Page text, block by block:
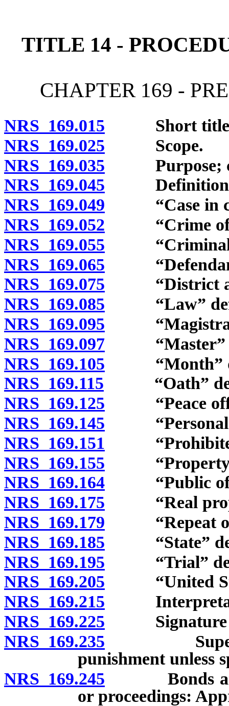
TITLE 14 -
CHAPTER 169 -
NRS 169.015 Short
NRS 169.025 Scope.
NRS 169.035 Purpose;
NRS 169.045
NRS 169.049 “Case in
NRS 169.052 “Crime of
NRS 169.055 “Criminal
NRS 169.065
NRS 169.075 “District
NRS 169.085 “Law”
NRS 169.095
NRS 169.097 “Master”
NRS 169.105 “Month”
NRS 169.115 “Oath”
NRS 169.125 “Peace
NRS 169.145 “Personal
NRS 169.151 “Prohibited
NRS 169.155 “Property”
NRS 169.164 “Public
NRS 169.175 “Real
NRS 169.179 “Repeat
NRS 169.185 “State”
NRS 169.195 “Trial”
NRS 169.205 “United
NRS 169.215
NRS 169.225 Signature
NRS 169.235
punishment unless
NRS 169.245 Bonds and
or proceedings: